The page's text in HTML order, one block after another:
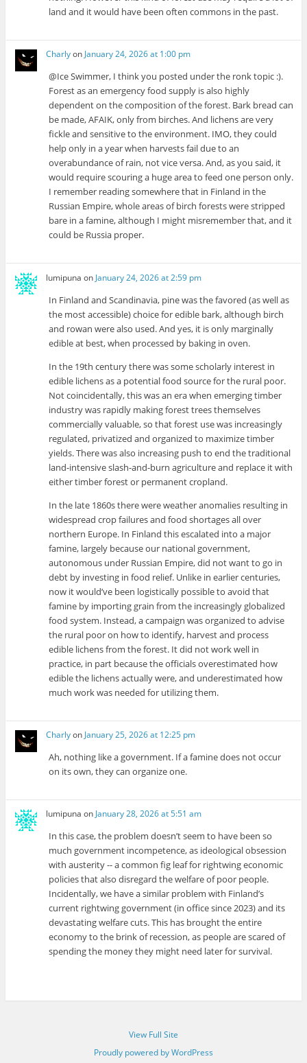
land and it would have been often commons in the past.
CharlyonJanuary 24, 2026 at 1:00 pm
@Ice Swimmer, I think you posted under the ronk topic :).
Forest as an emergency food supply is also highly
dependent on the composition of the forest. Bark bread can
be made, AFAIK, only from birches. And lichens are very
fickle and sensitive to the environment. IMO, they could
help only in a year when harvests fail due to an
overabundance of rain, not vice versa. And, as you said, it
would require scouring a huge area to feed one person only.
I remember reading somewhere that in Finland in the
Russian Empire, whole areas of birch forests were stripped
bare in a famine, although I might misremember that, and it
could be Russia proper.
lumipuna on January 24, 2026 at 2:59 pm
In Finland and Scandinavia, pine was the favored (as well as
the most accessible) choice for edible bark, although birch
and rowan were also used. And yes, it is only marginally
edible at best, when processed by baking in oven.
In the 19th century there was some scholarly interest in
edible lichens as a potential food source for the rural poor.
Not coincidentally, this was an era when emerging timber
industry was rapidly making forest trees themselves
commercially valuable, so that forest use was increasingly
regulated, privatized and organized to maximize timber
yields. There was also increasing push to end the traditional
land-intensive slash-and-burn agriculture and replace it with
either timber forest or permanent cropland.
In the late 1860s there were weather anomalies resulting in
widespread crop failures and food shortages all over
northern Europe. In Finland this escalated into a major
famine, largely because our national government,
autonomous under Russian Empire, did not want to go in
debt by investing in food relief. Unlike in earlier centuries,
now it would’ve been logistically possible to avoid that
famine by importing grain from the increasingly globalized
food system. Instead, a campaign was organized to advise
the rural poor on how to identify, harvest and process
edible lichens from the forest. It did not work well in
practice, in part because the officials overestimated how
edible the lichens actually were, and underestimated how
much work was needed for utilizing them.
Charlyon January 25, 2026 at 12:25 pm
Ah, nothing like a government. If a famine does not occur
on its own, they can organize one.
lumipuna on January 28, 2026 at 5:51 am
In this case, the problem doesn’t seem to have been so
much government incompetence, as ideological obsession
with austerity -- a common fig leaf for rightwing economic
policies that also disregard the welfare of poor people.
Incidentally, we have a similar problem with Finland’s
current rightwing government (in office since 2023) and its
devastating welfare cuts. This has brought the entire
economy to the brink of recession, as people are scared of
spending the money they might need later for survival.
View Full Site
Proudly powered by WordPress